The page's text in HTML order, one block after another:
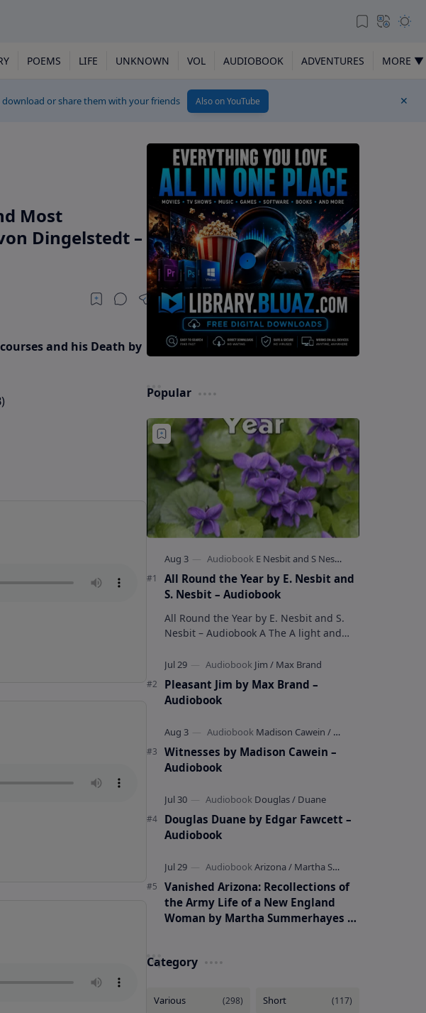
POEMS LIFE UNKNOWN VOL AUDIOBOOK ADVENTURES MORE ▼
or share them with your friends Also on YouTube
Most
Dingelstedt –
and his Death by
Popular
All Round the Year by E. Nesbit and
S. Nesbit – Audiobook
All Round the Year by E. Nesbit and S.
Nesbit – Audiobook A The A light and
celebrated children's author …
Pleasant Jim by Max Brand –
Audiobook
Witnesses by Madison Cawein –
Audiobook
Douglas Duane by Edgar Fawcett –
Audiobook
Vanished Arizona: Recollections of
the Army Life of a New England
Woman by Martha Summerhayes –
Category